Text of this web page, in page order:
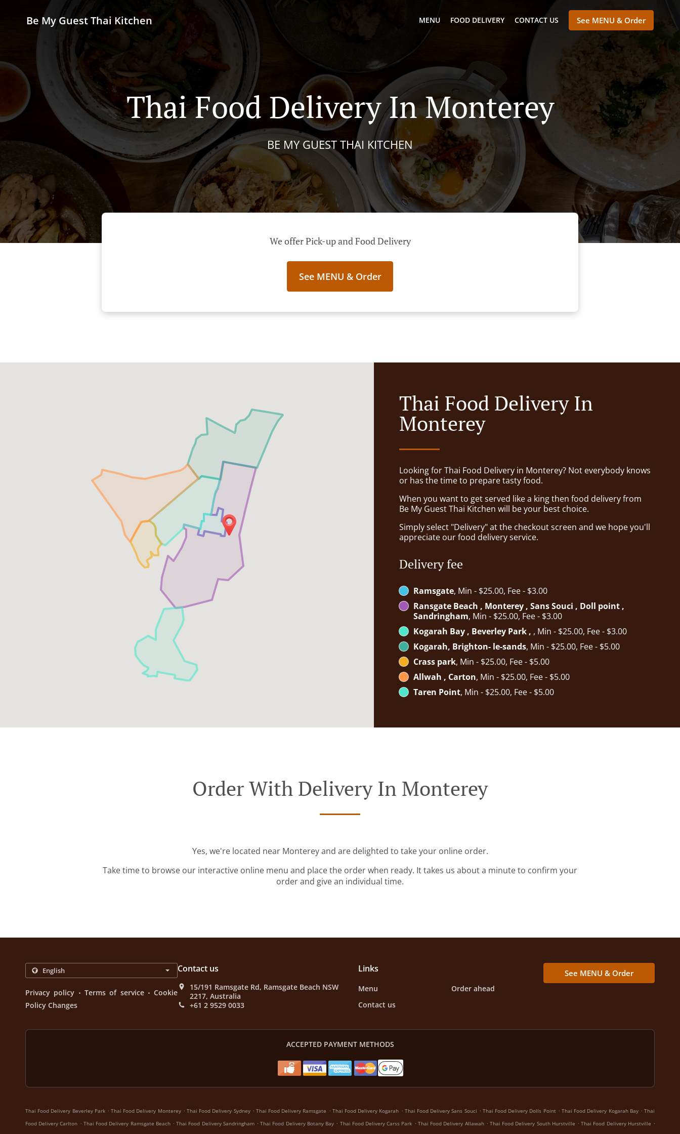
Be My Guest Thai Kitchen MENU FOOD DELIVERY CONTACT US See MENU & Order
Thai Food Delivery In Monterey
BE MY GUEST THAI KITCHEN
We offer Pick-up and Food Delivery
See MENU & Order
Thai Food Delivery In
Monterey
Looking for Thai Food Delivery in Monterey? Not everybody knows
or has the time to prepare tasty food.
When you want to get served like a king then food delivery from
Be My Guest Thai Kitchen will be your best choice.
Simply select "Delivery" at the checkout screen and we hope you'll
appreciate our food delivery service.
Delivery fee
Ramsgate, Min - $25.00, Fee - $3.00
Ransgate Beach , Monterey , Sans Souci , Doll point ,
Sandringham, Min - $25.00, Fee - $3.00
Kogarah Bay , Beverley Park , , Min - $25.00, Fee - $3.00
Kogarah, Brighton- le-sands, Min - $25.00, Fee - $5.00
Crass park, Min - $25.00, Fee - $5.00
Allwah , Carton, Min - $25.00, Fee - $5.00
Taren Point, Min - $25.00, Fee - $5.00
Order With Delivery In Monterey
Yes, we're located near Monterey and are delighted to take your online order.
Take time to browse our interactive online menu and place the order when ready. It takes us about a minute to confirm your
order and give an individual time.
Privacy policy . Terms of service . Cookie
Policy Changes
Contact us
15/191 Ramsgate Rd, Ramsgate Beach NSW
2217, Australia
+61 2 9529 0033
Links
Menu
Order ahead
Contact us
See MENU & Order
ACCEPTED PAYMENT METHODS
Thai Food Delivery Beverley Park . Thai Food Delivery Monterey . Thai Food Delivery Sydney . Thai Food Delivery Ramsgate . Thai Food Delivery Kogarah . Thai Food Delivery Sans Souci . Thai Food Delivery Dolls Point . Thai Food Delivery Kogarah Bay . Thai
Food Delivery Carlton . Thai Food Delivery Ramsgate Beach . Thai Food Delivery Sandringham . Thai Food Delivery Botany Bay . Thai Food Delivery Carss Park . Thai Food Delivery Allawah . Thai Food Delivery South Hurstville . Thai Food Delivery Hurstville .